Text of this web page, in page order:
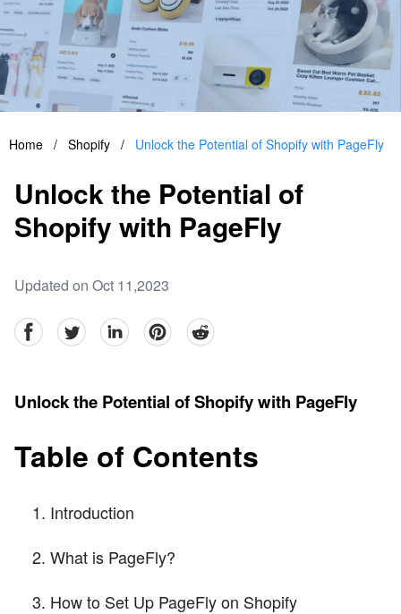
Home / Shopify / Unlock the Potential of Shopify with PageFly
Unlock the Potential of
Shopify with PageFly
Updated on Oct 11,2023
facebookTwitter linkedinpinterestreddit
Unlock the Potential of Shopify with PageFly
Table of Contents
Introduction
What is PageFly?
How to Set Up PageFly on Shopify